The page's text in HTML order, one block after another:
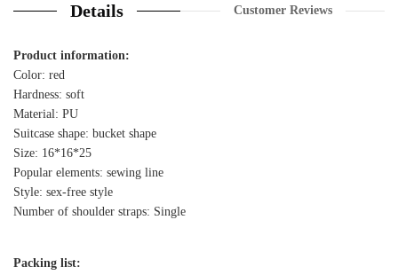
Details Customer Reviews
Product information:
Color: red
Hardness: soft
Material: PU
Suitcase shape: bucket shape
Size: 16*16*25
Popular elements: sewing line
Style: sex-free style
Number of shoulder straps: Single
Packing list: